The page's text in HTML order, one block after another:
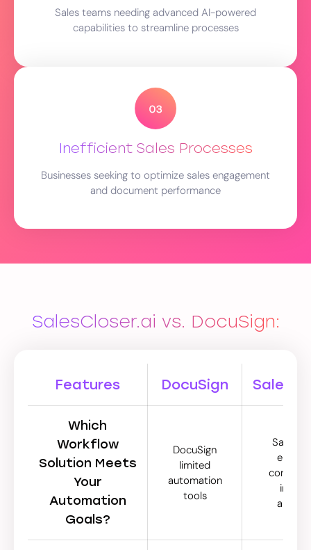
Sales teams needing advanced AI-powered
capabilities to streamline processes
Inefficient Sales Processes
Businesses seeking to optimize sales engagement
and document performance
SalesCloser.ai vs. DocuSign:
Features DocuSign
Which
Workflow
Solution Meets
Your
Automation
Goals?
DocuSign
limited
automation
tools